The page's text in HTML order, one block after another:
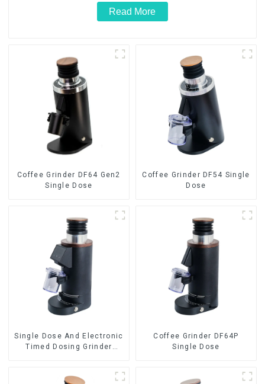
Read More
Coffee Grinder DF64 Gen2
Single Dose
Coffee Grinder DF54 Single
Dose
Single Dose And Electronic
Timed Dosing Grinder
Coffee Grinder DF64P
Single Dose